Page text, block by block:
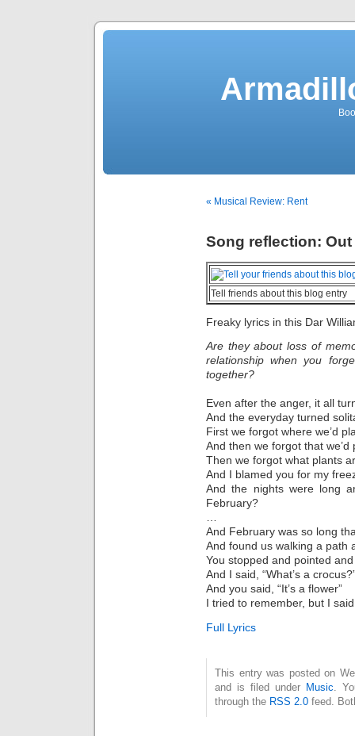
« Musical Review: Rent
Song reflection:
Tell friends about this blog entry
Freaky lyrics in this Dar
Are they about loss of
relationship when you
together?
Even after the anger, it all
And the everyday turned
First we forgot where we’d
And then we forgot that we’d
Then we forgot what plants
And I blamed you for my
And the nights were long
February?
And February was so long
And found us walking a path
You stopped and pointed and
And I said, “What’s a
And you said, “It’s a flower”
I tried to remember, but I
Full Lyrics
This entry was posted on
and is filed under Music .
through the RSS 2.0 feed.